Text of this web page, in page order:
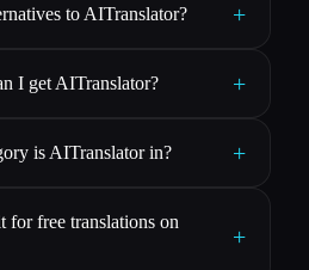
to AITranslator? +
I get AITranslator? +
is AITranslator in? +
for free translations on
+